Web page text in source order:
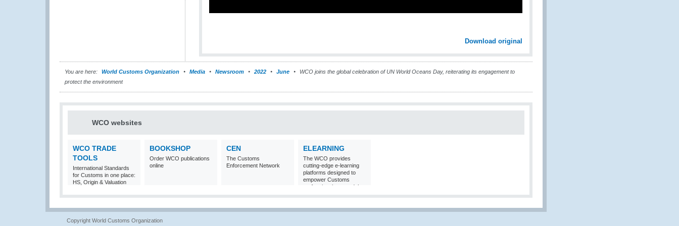
Download original
You are here: World Customs Organization Media Newsroom 2022 June
WCO joins the global celebration of UN World Oceans Day, reiterating its engagement to
protect the environment
WCO websites
WCO TRADE
TOOLS
International Standards
for Customs in one place:
HS, Origin & Valuation
BOOKSHOP
Order WCO publications
online
CEN
The Customs
Enforcement Network
ELEARNING
The WCO provides
cutting-edge e-learning
platforms designed to
empower Customs
professionals around the
world with
knowledge and skills in
Copyright World Customs Organization